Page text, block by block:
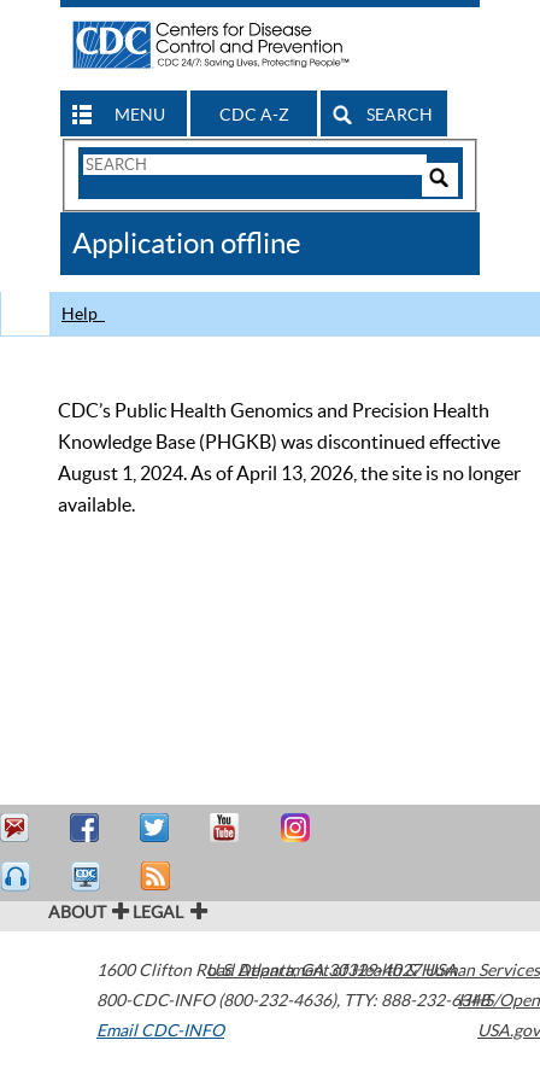
MENU CDC A-Z SEARCH
Search
CDC
Application offline
Help
CDC’s Public Health Genomics and Precision Health
Knowledge Base (PHGKB) was discontinued effective
August 1, 2024. As of April 13, 2026, the site is no longer
available.
ABOUT LEGAL
1600 Clifton Road Atlanta,GA30329-4027USA
800-CDC-INFO (800-232-4636), TTY: 888-232-6348
Email CDC-INFO
U.S. Department of Health & Human Services
HHS/Open
USA.gov